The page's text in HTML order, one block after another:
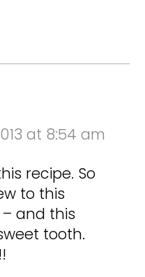
at 8:54 am
recipe. So
to this
and this
tooth.